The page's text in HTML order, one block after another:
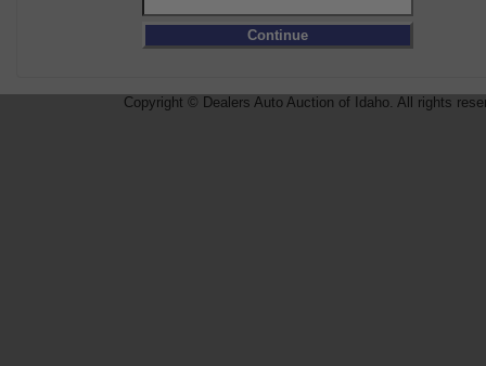
Copyright © Dealers Auto Auction of Idaho. All rights